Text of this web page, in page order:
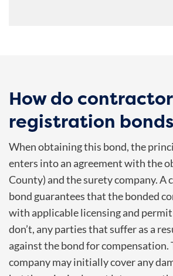
How do contractor
registration
When obtaining this bond, the
enters into an agreement with the
County) and the surety company. A
bond guarantees that the bonded
with applicable licensing and
don’t, any parties that suffer as a
against the bond for compensation.
company may initially cover any